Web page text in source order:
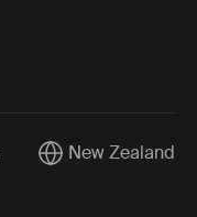
Current market/
New Zealand